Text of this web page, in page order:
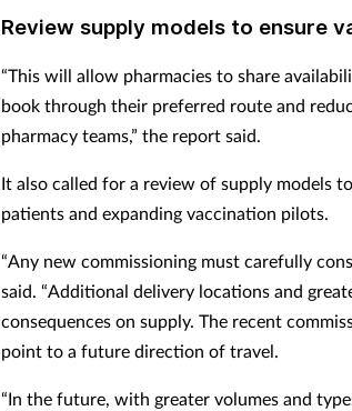
Review supply models to ensure
“This will allow pharmacies to share
book through their preferred route and
pharmacy teams,” the report said.
It also called for a review of supply models
patients and expanding vaccination pilots.
“Any new commissioning must carefully
said. “Additional delivery locations and
consequences on supply. The recent
point to a future direction of travel.
“In the future, with greater volumes and